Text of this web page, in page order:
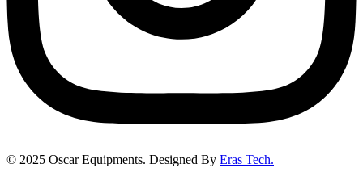
© 2025 Oscar Equipments. Designed By Eras Tech.